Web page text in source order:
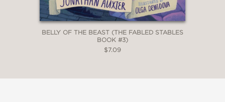
BELLY OF THE BEAST (THE FABLED STABLES
BOOK #3)
$7.09